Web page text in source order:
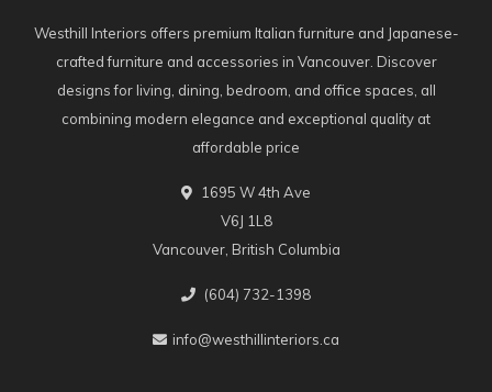
Westhill Interiors offers premium Italian furniture and Japanese-
crafted furniture and accessories in Vancouver. Discover
designs for living, dining, bedroom, and office spaces, all
combining modern elegance and exceptional quality at
affordable price
1695 W 4th Ave
V6J 1L8
Vancouver, British Columbia
(604) 732-1398
info@westhillinteriors.ca